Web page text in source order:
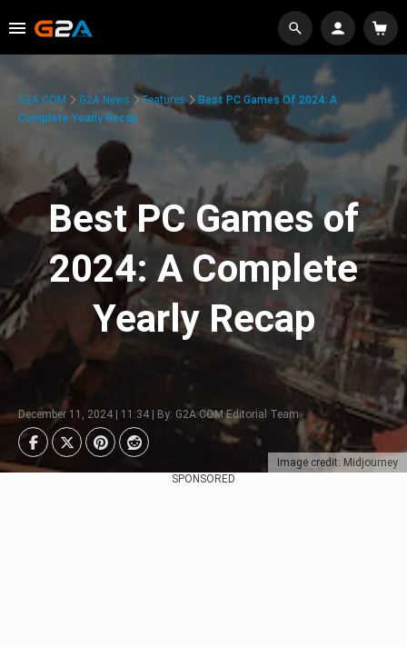
Image credit: Midjourney
G2A.COM G2A News Features
Best PC Games Of 2024: A
Complete Yearly Recap
Best PC Games of
2024: A Complete
Yearly Recap
December 11, 2024 | 11:34 | By: G2A.COM Editorial Team
SPONSORED